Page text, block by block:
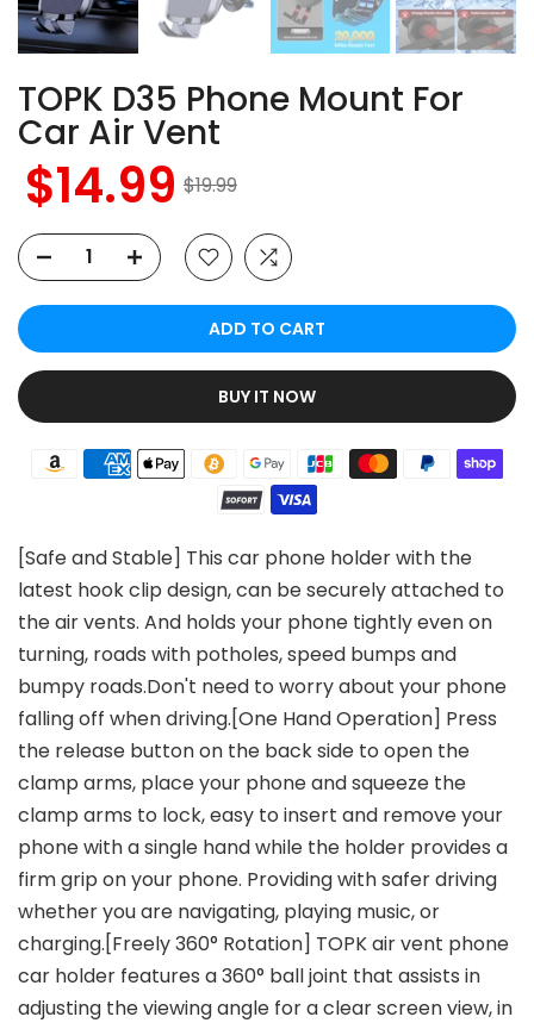
TOPK D35 Phone Mount For
Car Air Vent
$14.99 $19.99
ADD TO CART
BUY IT NOW
[Safe and Stable] This car phone holder with the
latest hook clip design, can be securely attached to
the air vents. And holds your phone tightly even on
turning, roads with potholes, speed bumps and
bumpy roads.Don't need to worry about your phone
falling off when driving.[One Hand Operation] Press
the release button on the back side to open the
clamp arms, place your phone and squeeze the
clamp arms to lock, easy to insert and remove your
phone with a single hand while the holder provides a
firm grip on your phone. Providing with safer driving
whether you are navigating, playing music, or
charging.[Freely 360° Rotation] TOPK air vent phone
car holder features a 360° ball joint that assists in
adjusting the viewing angle for a clear screen view, in